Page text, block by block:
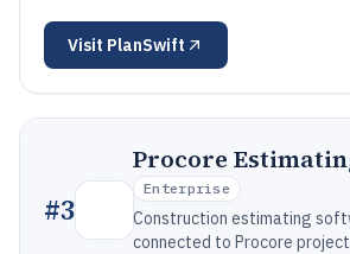
Visit PlanSwift
#3
Procore
Enterprise
Construction estimating
connected to Procore project